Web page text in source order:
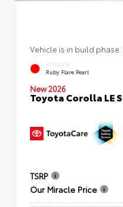
Vehicle is in build
EXTERIOR
Ruby Flare Pearl
New 2026
Toyota Corolla LE
TSRP
Our Miracle Price